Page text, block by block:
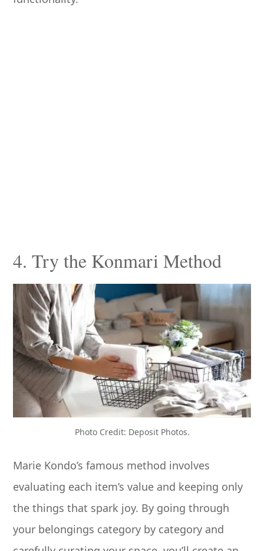
4. Try the Konmari Method
Photo Credit: Deposit Photos.
Marie Kondo’s famous method involves
evaluating each item’s value and keeping only
the things that spark joy. By going through
your belongings category by category and